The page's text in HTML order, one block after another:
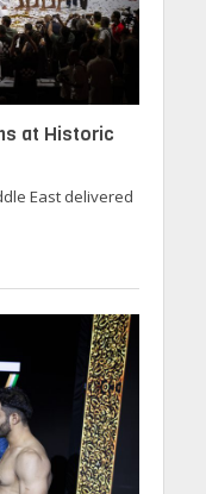
at Historic
East delivered